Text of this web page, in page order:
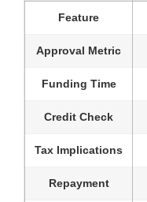
Feature
Approval Metric
Funding Time
Credit Check
Tax Implications
Repayment